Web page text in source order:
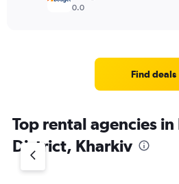
0.0
Find deals
Top rental agencies in
District, Kharkiv